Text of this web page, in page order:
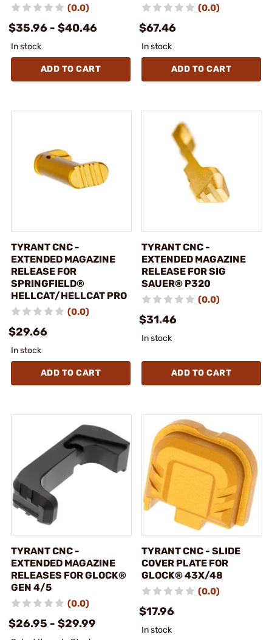
(0.0)
$35.96 - $40.46
In stock
ADD TO CART
(0.0)
$67.46
In stock
ADD TO CART
TYRANT CNC -
EXTENDED MAGAZINE
RELEASE FOR
SPRINGFIELD®
HELLCAT/HELLCAT PRO
(0.0)
$29.66
In stock
ADD TO CART
TYRANT CNC -
EXTENDED MAGAZINE
RELEASE FOR SIG
SAUER® P320
(0.0)
$31.46
In stock
ADD TO CART
TYRANT CNC -
EXTENDED MAGAZINE
RELEASES FOR GLOCK®
GEN 4/5
(0.0)
$26.95 - $29.99
TYRANT CNC - SLIDE
COVER PLATE FOR
GLOCK® 43X/48
(0.0)
$17.96
In stock